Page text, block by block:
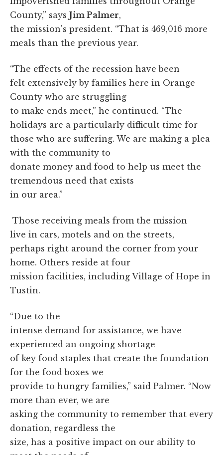
County,” says Jim Palmer,
the mission's president. “That is 469,016 more
meals than the previous year.
“The effects of the recession have been
felt extensively by families here in Orange
County who are struggling
to make ends meet,” he continued. “The
holidays are a particularly difficult time for
those who are suffering. We are making a plea
with the community to
donate money and food to help us meet the
tremendous need that exists
in our area.”
Those receiving meals from the mission
live in cars, motels and on the streets,
perhaps right around the corner from your
home. Others reside at four
mission facilities, including Village of Hope in
Tustin.
“Due to the
intense demand for assistance, we have
experienced an ongoing shortage
of key food staples that create the foundation
for the food boxes we
provide to hungry families,” said Palmer. “Now
more than ever, we are
asking the community to remember that every
donation, regardless the
size, has a positive impact on our ability to